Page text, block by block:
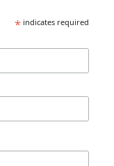
* indicates required